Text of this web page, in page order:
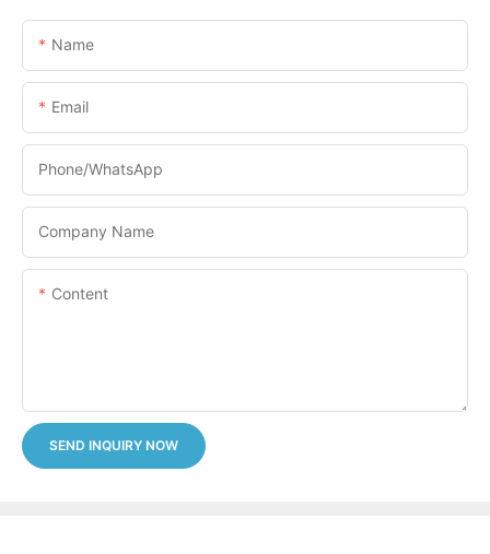
Name
Email
Phone/whatsApp
Company Name
Content
SEND INQUIRY NOW